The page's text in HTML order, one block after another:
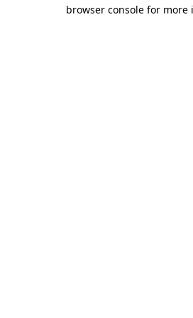
browser console for more